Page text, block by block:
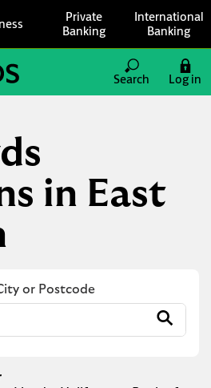
Private
Banking
International
Banking
Search
Log in
in East
or Postcode
Submit